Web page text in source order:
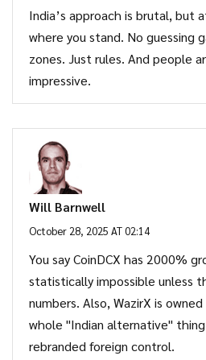
India’s approach is brutal, but
where you stand. No guessing
zones. Just rules. And people
impressive.
Will Barnwell
October 28, 2025 AT 02:14
You say CoinDCX has 2000%
statistically impossible unless
numbers. Also, WazirX is
whole "Indian alternative"
rebranded foreign control.